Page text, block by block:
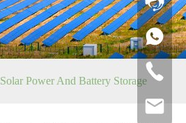
Solar Power And Battery Storage